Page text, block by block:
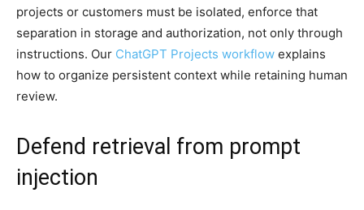
projects or customers must be isolated, enforce that
separation in storage and authorization, not only through
instructions. Our ChatGPT Projects workflow explains
how to organize persistent context while retaining human
review.
Defend retrieval from prompt
injection